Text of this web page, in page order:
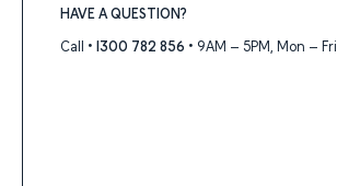
HAVE A QUESTION?
Call • 1300 782 856 • 9AM – 5PM, Mon – Fri